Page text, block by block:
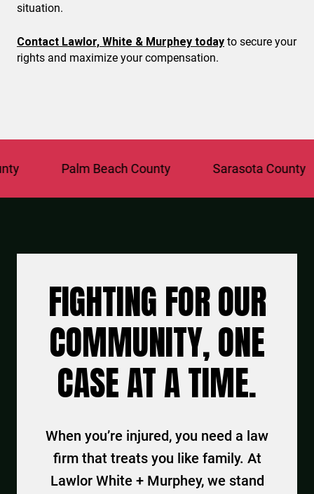
situation.
Contact Lawlor, White & Murphey today to secure your
rights and maximize your compensation.
Palm Beach County Sarasota County
FIGHTING FOR OUR
COMMUNITY, ONE
CASE AT A TIME.
When you’re injured, you need a law
firm that treats you like family. At
Lawlor White + Murphey, we stand